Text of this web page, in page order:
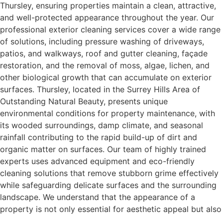
Thursley, ensuring properties maintain a clean, attractive,
and well-protected appearance throughout the year. Our
professional exterior cleaning services cover a wide range
of solutions, including pressure washing of driveways,
patios, and walkways, roof and gutter cleaning, façade
restoration, and the removal of moss, algae, lichen, and
other biological growth that can accumulate on exterior
surfaces. Thursley, located in the Surrey Hills Area of
Outstanding Natural Beauty, presents unique
environmental conditions for property maintenance, with
its wooded surroundings, damp climate, and seasonal
rainfall contributing to the rapid build-up of dirt and
organic matter on surfaces. Our team of highly trained
experts uses advanced equipment and eco-friendly
cleaning solutions that remove stubborn grime effectively
while safeguarding delicate surfaces and the surrounding
landscape. We understand that the appearance of a
property is not only essential for aesthetic appeal but also